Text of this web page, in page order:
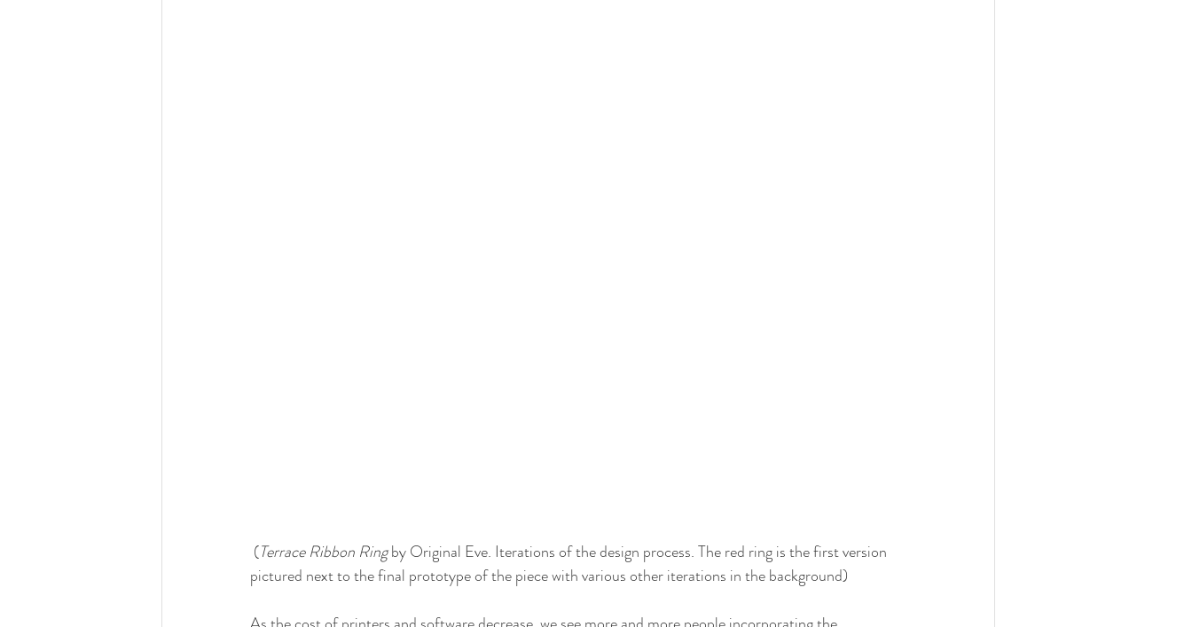
(Terrace Ribbon Ring by Original Eve. Iterations of the design process. The red ring is the first version
pictured next to the final prototype of the piece with various other iterations in the background)